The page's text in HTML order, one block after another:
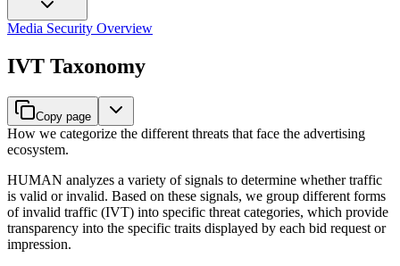
Media Security Overview
IVT Taxonomy
Copy page
How we categorize the different threats that face the advertising
ecosystem.
HUMAN analyzes a variety of signals to determine whether traffic
is valid or invalid. Based on these signals, we group different forms
of invalid traffic (IVT) into specific threat categories, which provide
transparency into the specific traits displayed by each bid request or
impression.